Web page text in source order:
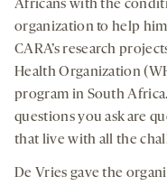
Africans with the
organization to help
CARA’s research
Health Organization
program in South
questions you ask are
that live with all the
De Vries gave the